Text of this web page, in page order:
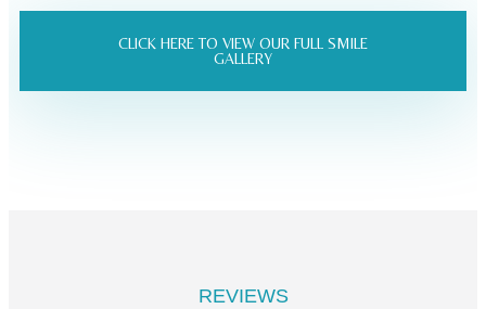
CLICK HERE TO VIEW OUR FULL SMILE
GALLERY
REVIEWS